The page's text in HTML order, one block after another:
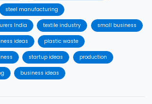
steel manufacturing
India textile industry small business
ideas plastic waste
startup ideas production
business ideas